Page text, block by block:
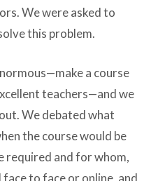
We were asked to
this problem.
a course
teachers—and we
We debated what
the course would be
required and for whom,
to face or online, and